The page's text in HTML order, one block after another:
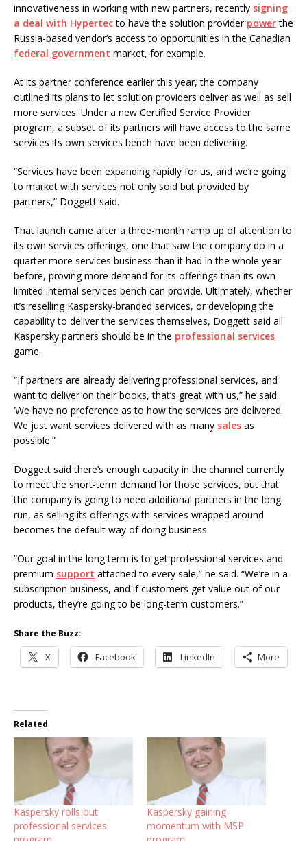
innovativeness in working with new partners, recently signing
a deal with Hypertecto have the solution provider powerthe
Russia-based vendor’s access to opportunities in the Canadian
federal government market, for example.
At its partner conference earlier this year, the company
outlined its plans to let solution providers deliver as well as sell
more services. Under a new Certified Service Provider
program, a subset of its partners will have access to the same
services its own services bench have been delivering.
“Services have been expanding rapidly for us, and we’re going
to market with services not only sold but provided by
partners,” Doggett said.
That launch came after a three-month ramp up of attention to
its own services offerings, one that saw the company do in a
quarter more services business than it had in the whole year
before, proving more demand for its offerings than its own
limited internal services bench can provide. Ultimately, whether
it’s reselling Kaspersky-branded services, or developing the
capability to deliver the services themselves, Doggett said all
Kaspersky partners should be in the professional services
game.
“If partners are already delivering professional services, and
want to deliver on their books, that’s great with us,” he said.
‘We have no preference as to how the services are delivered.
We just want services delivered with as many sales as
possible.”
Doggett said there’s enough capacity in the channel currently
to meet the short-term demand for those services, but that
the company is going to need additional partners in the long
run, as selling its offerings with services wrapped around
becomes the default way of doing business.
“Our goal in the long term is to get professional services and
premium support attached to every sale,” he said. “We’re in a
subscription business, and if customers get value out of our
products, they’re going to be long-term customers.”
Share the Buzz:
X Facebook LinkedIn More
Related
Kaspersky rolls out
professional services
Kaspersky gaining
momentum with MSP